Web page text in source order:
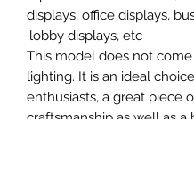
displays, office displays,
lobby displays, etc.
This model does not
lighting. It is an ideal
enthusiasts, a great piece
craftsmanship as well as a